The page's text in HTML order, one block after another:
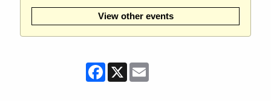
View other events
Facebook
X